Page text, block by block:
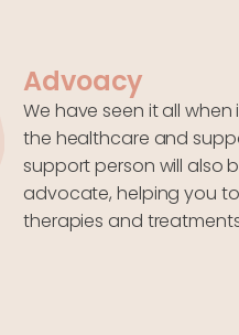
Advoacy
We have seen it all
the healthcare and
support person will also
advocate, helping you
therapies and